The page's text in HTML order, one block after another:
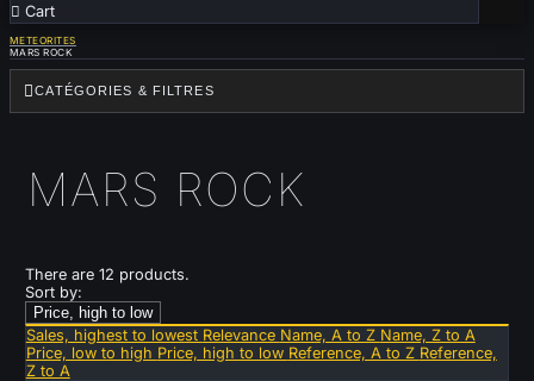
 Cart
METEORITES
MARS ROCK
CATÉGORIES & FILTRES
MARS ROCK
There are 12 products.
Sort by:
Price, high to low
Sales, highest to lowest Relevance Name, A to Z Name, Z to A
Price, low to high Price, high to low Reference, A to Z Reference,
Z to A